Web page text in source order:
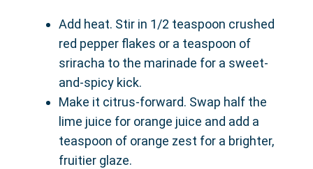
Add heat. Stir in 1/2 teaspoon crushed
red pepper flakes or a teaspoon of
sriracha to the marinade for a sweet-
and-spicy kick.
Make it citrus-forward. Swap half the
lime juice for orange juice and add a
teaspoon of orange zest for a brighter,
fruitier glaze.